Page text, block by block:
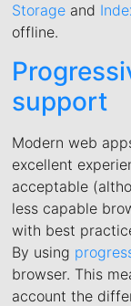
Storage and
offline.
support
Modern web
excellent
acceptable
less capable
with best
By using
browser. This
account the